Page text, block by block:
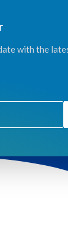
with the